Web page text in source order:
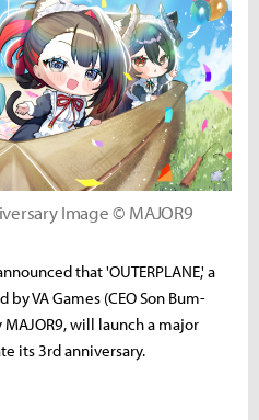
Image © MAJOR9
that 'OUTERPLANE,' a
VA Games (CEO Son Bum-
will launch a major
its 3rd anniversary.